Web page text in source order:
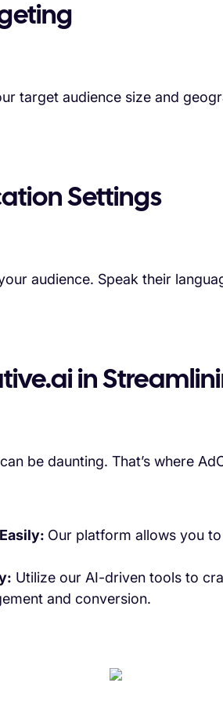
target audience size and
Settings
audience. Speak their
in
be daunting. That’s where
Our platform allows you
Utilize our AI-driven tools to
and conversion.